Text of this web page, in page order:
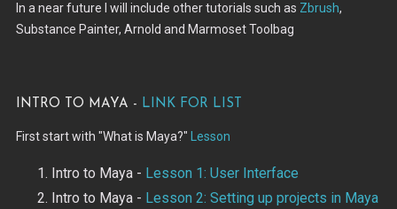
In a near future I will include other tutorials such as Zbrush,
Substance Painter, Arnold and Marmoset Toolbag
Intro to Maya - Link for list
First start with "What is Maya?" Lesson
Intro to Maya - Lesson 1: User Interface
Intro to Maya - Lesson 2: Setting up projects in Maya